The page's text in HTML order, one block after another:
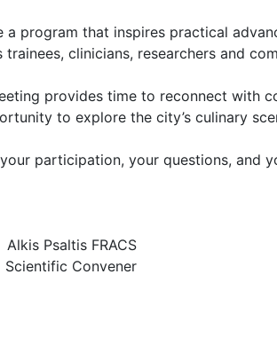
a program that inspires practical
clinicians, researchers and
provides time to reconnect with
to explore the city’s culinary
participation, your questions, and
Psaltis FRACS
Convener